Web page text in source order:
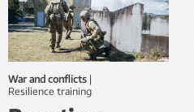
War and conflicts |
Resilience training